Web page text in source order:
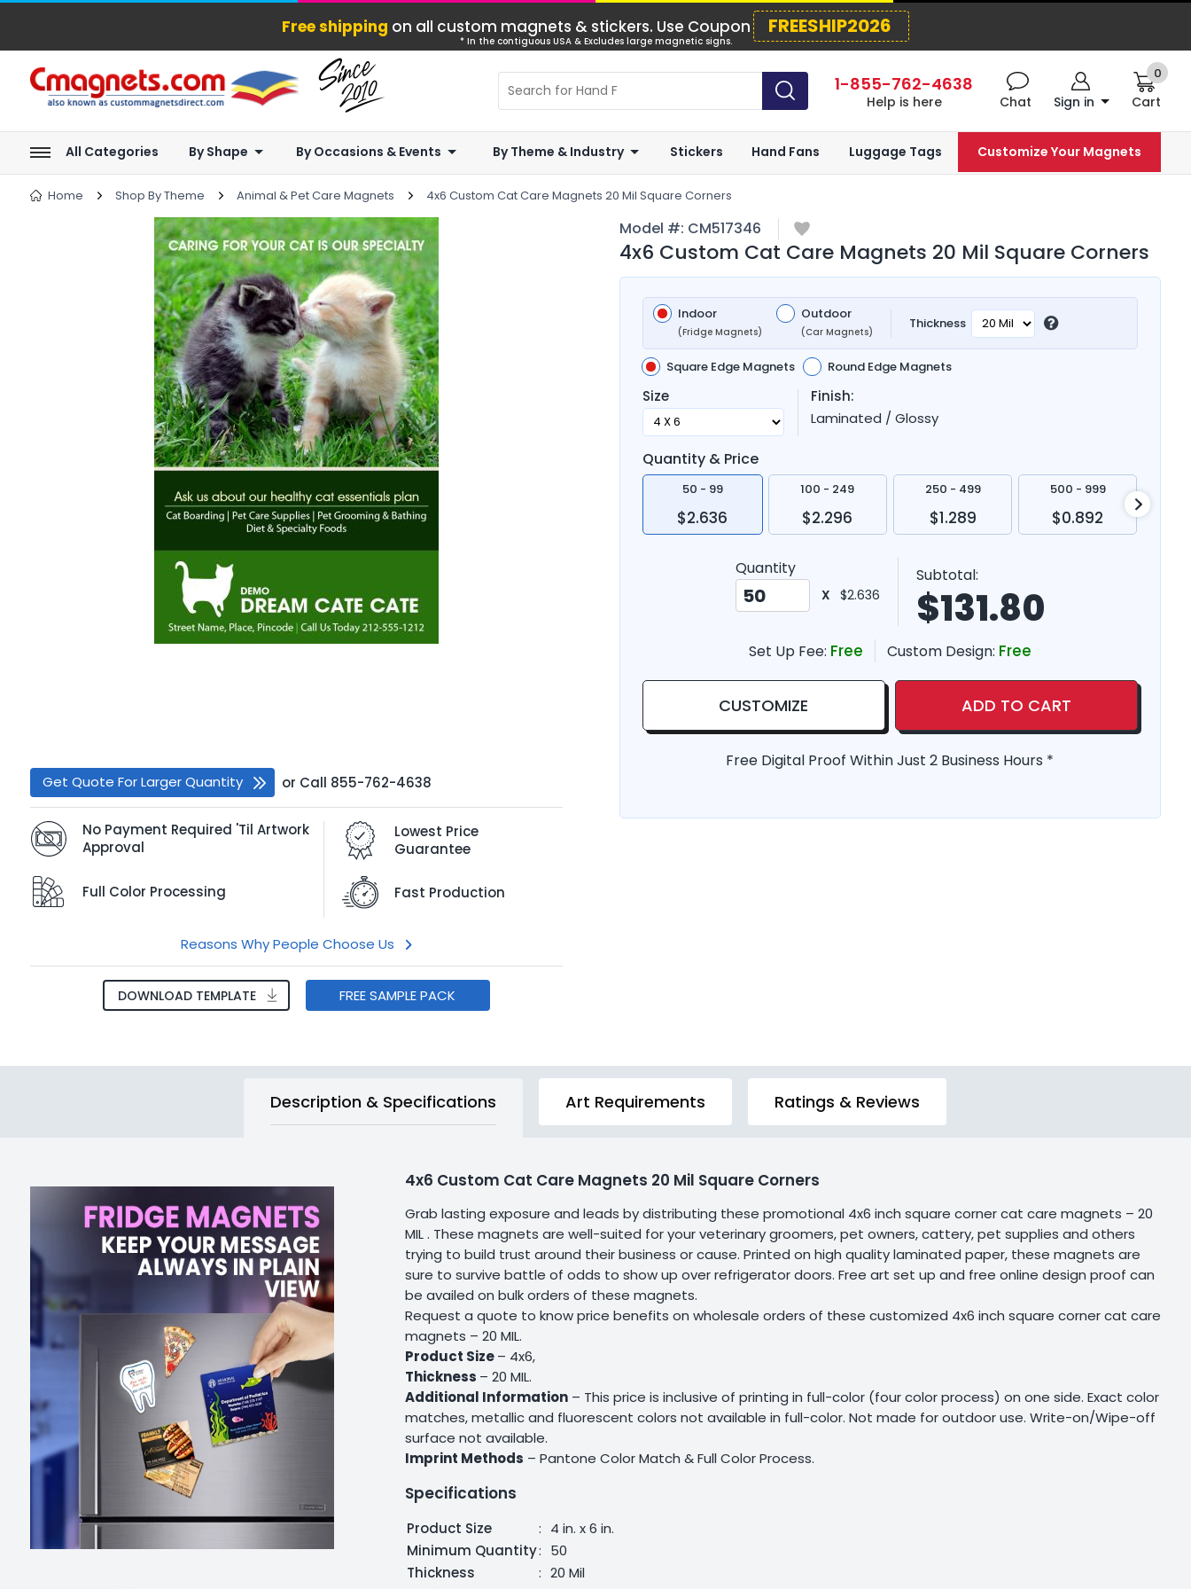
Free shipping on all custom magnets & stickers. Use Coupon FREESHIP2026
* In the contiguous USA & Excludes large magnetic signs.
1-855-762-4638
Help is here Chat Sign in Cart
0
All Categories By Shape By Occasions & Events By Theme & Industry Stickers Hand Fans Luggage Tags Customize Your Magnets
Home Shop By Theme Animal & Pet Care Magnets 4x6 Custom Cat Care Magnets 20 Mil Square Corners
Model #: CM517346
4x6 Custom Cat Care Magnets 20 Mil Square Corners
Get Quote For Larger Quantity or Call 855-762-4638
No Payment Required 'Til Artwork
Approval
Full Color Processing
Lowest Price
Guarantee
Fast Production
Reasons Why People Choose Us
DOWNLOAD TEMPLATE FREE SAMPLE PACK
Indoor
(Fridge Magnets)
Outdoor
(Car Magnets)
Thickness
Square Edge Magnets Round Edge Magnets
Size
Finish:
Laminated / Glossy
Quantity & Price
50 - 99
$2.636
100 - 249
$2.296
250 - 499
$1.289
500 - 999
$0.892
Quantity
X $2.636
Subtotal:
$131.80
Set Up Fee: Free Custom Design: Free
CUSTOMIZE ADD TO CART
Free Digital Proof Within Just 2 Business Hours *
Description & Specifications Art Requirements Ratings & Reviews
4x6 Custom Cat Care Magnets 20 Mil Square Corners
Grab lasting exposure and leads by distributing these promotional 4x6 inch square corner cat care magnets – 20
MIL . These magnets are well-suited for your veterinary groomers, pet owners, cattery, pet supplies and others
trying to build trust around their business or cause. Printed on high quality laminated paper, these magnets are
sure to survive battle of odds to show up over refrigerator doors. Free art set up and free online design proof can
be availed on bulk orders of these magnets.
Request a quote to know price benefits on wholesale orders of these customized 4x6 inch square corner cat care
magnets – 20 MIL.
Product Size– 4x6,
Thickness – 20 MIL.
Additional Information– This price is inclusive of printing in full-color (four color process) on one side. Exact color
matches, metallic and fluorescent colors not available in full-color. Not made for outdoor use. Write-on/Wipe-off
surface not available.
Imprint Methods – Pantone Color Match & Full Color Process.
Specifications
Product Size : 4 in. x 6 in.
Minimum Quantity: 50
Thickness
: 20 Mil